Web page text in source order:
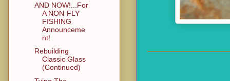
AND NOW!...For
A NON-FLY
FISHING
Announceme
nt!
Rebuilding
Classic Glass
(Continued)